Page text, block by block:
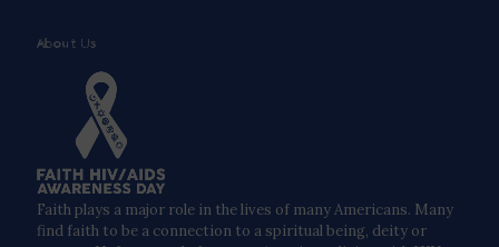
About Us
Faith plays a major role in the lives of many Americans. Many
find faith to be a connection to a spiritual being, deity or